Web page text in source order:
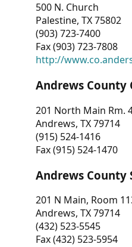
500 N. Church
Palestine, TX 75802
(903) 723-7400
Fax (903) 723-7808
http://
Andrews County
201 North Main Rm.
Andrews, TX 79714
(915) 524-1416
Fax (915) 524-1470
Andrews County
201 N Main, Room
Andrews, TX 79714
(432) 523-5545
Fax (432) 523-5954